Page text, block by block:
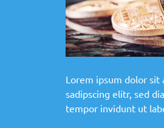
Lorem ipsum dolor sit
sadipscing elitr, sed
tempor invidunt ut